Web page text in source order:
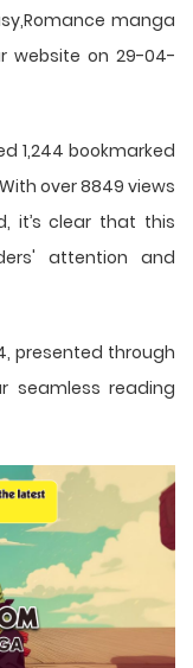
manga
website on 29-04-
1,244 bookmarked
over 8849 views
it’s clear that this
attention and
presented through
seamless reading